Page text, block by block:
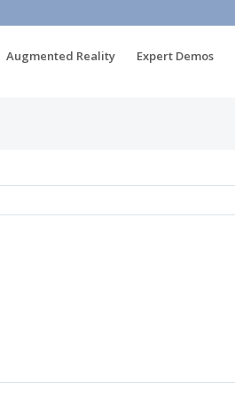
Augmented Reality Expert Demos